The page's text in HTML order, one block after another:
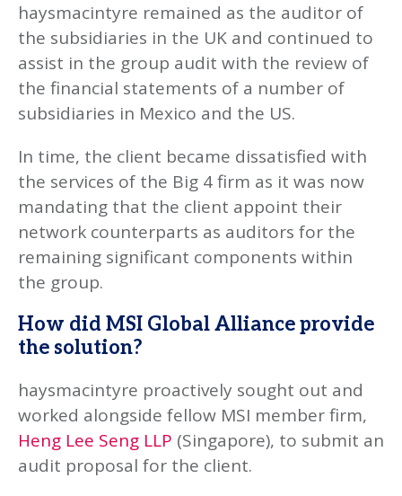
haysmacintyre remained as the auditor of
the subsidiaries in the UK and continued to
assist in the group audit with the review of
the financial statements of a number of
subsidiaries in Mexico and the US.
In time, the client became dissatisfied with
the services of the Big 4 firm as it was now
mandating that the client appoint their
network counterparts as auditors for the
remaining significant components within
the group.
How did MSI Global Alliance provide
the solution?
haysmacintyre proactively sought out and
worked alongside fellow MSI member firm,
Heng Lee Seng LLP (Singapore), to submit an
audit proposal for the client.